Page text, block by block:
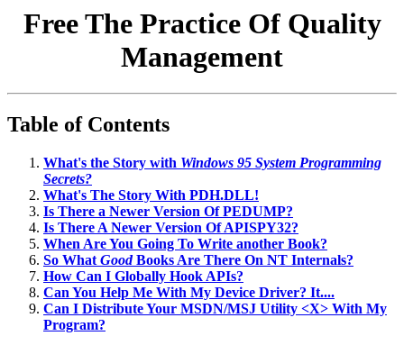
Free The Practice Of Quality
Management
Table of Contents
What's the Story with Windows 95 System Programming
Secrets?
What's The Story With PDH.DLL!
Is There a Newer Version Of PEDUMP?
Is There A Newer Version Of APISPY32?
When Are You Going To Write another Book?
So What GoodBooks Are There On NT Internals?
How Can I Globally Hook APIs?
Can You Help Me With My Device Driver? It....
Can I Distribute Your MSDN/MSJ Utility <X> With My
Program?